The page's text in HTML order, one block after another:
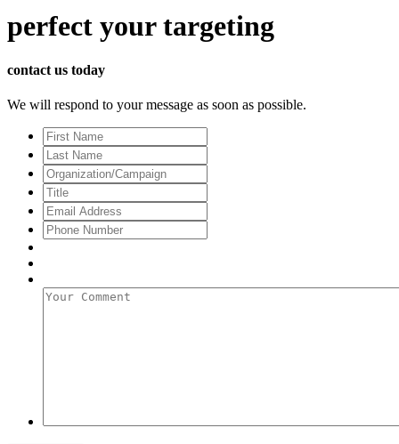
perfect your targeting
contact us today
We will respond to your message as soon as possible.
First
Name
Last
Name
Organization/Campaign
Title
Email
Address*
Phone
Number
Your